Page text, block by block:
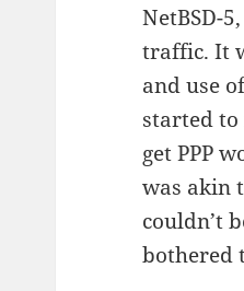
NetBSD-
traffic. It
and use
started to
get PPP
was akin
couldn’t
bothered